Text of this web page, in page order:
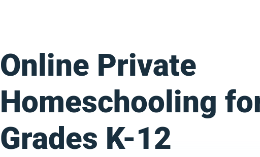
Online Private
Homeschooling
Grades K-12